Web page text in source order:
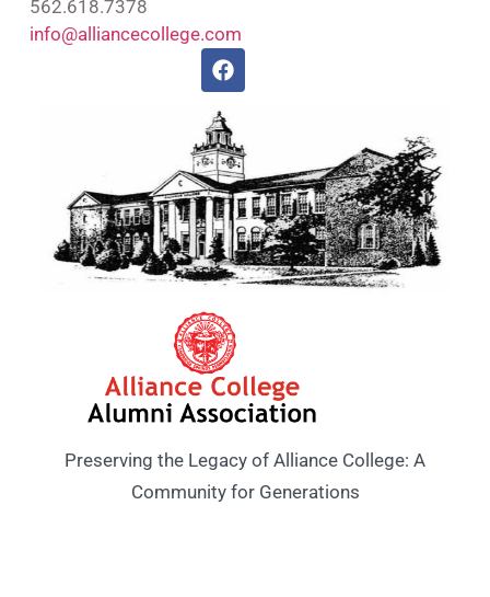
Preserving the Legacy of Alliance College: A
Community for Generations
562.618.7378
info@alliancecollege.com